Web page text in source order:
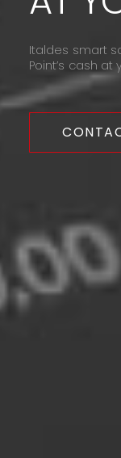
Italdes smart
Point’s cash